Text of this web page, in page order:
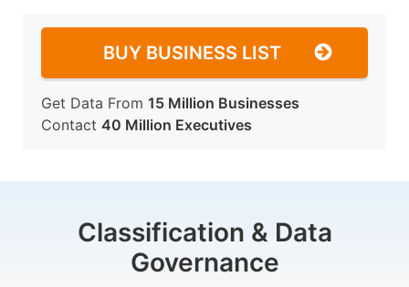
BUY BUSINESS LIST
Get Data From 15 Million Businesses
Contact 40 Million Executives
Classification & Data
Governance